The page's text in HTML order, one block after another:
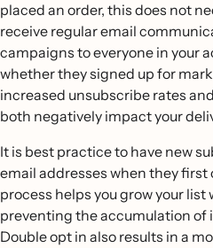
placed an order, this does not
receive regular email
campaigns to everyone in your
whether they signed up for
increased unsubscribe rates
both negatively impact your
It is best practice to have new
email addresses when they first
process helps you grow your
preventing the accumulation of
Double opt in also results in a